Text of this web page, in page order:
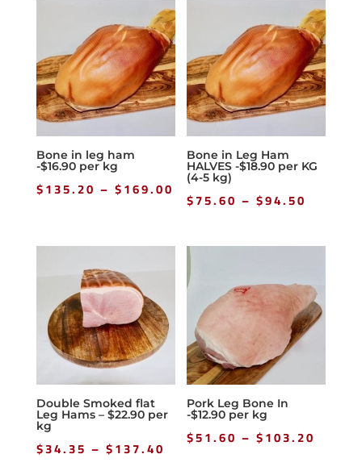
Bone in leg ham
-$16.90 per kg
$135.20 – $169.00 Price
range:
through
$169.00
Bone in Leg Ham
HALVES -$18.90 per KG
(4-5 kg)
$75.60 – $94.50
$75.60
$94.50
Double Smoked flat
Leg Hams – $22.90 per
kg
$34.35 – $137.40 Price
Pork Leg Bone In
-$12.90 per kg
$51.60 – $103.20